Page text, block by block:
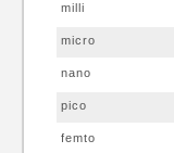
milli
micro
nano
pico
femto